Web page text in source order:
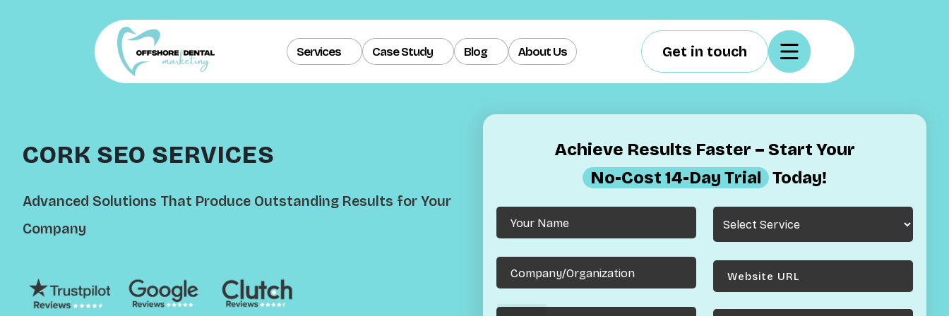
Services Case Study Blog About Us Get in touch
CORK SEO SERVICES
Advanced Solutions That Produce Outstanding Results for Your
Company
Achieve Results Faster – Start Your
No-Cost 14-Day Trial Today!